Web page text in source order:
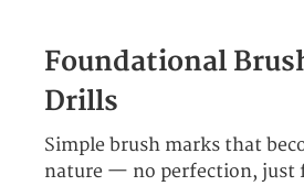
Foundational
Drills
Simple brush marks that
nature — no perfection, just